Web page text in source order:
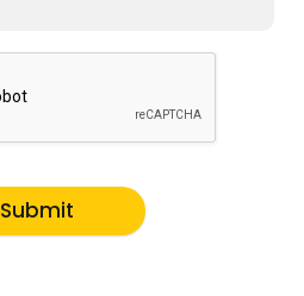
Submit